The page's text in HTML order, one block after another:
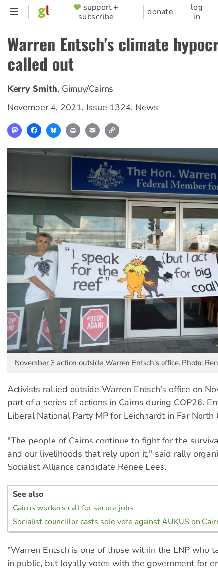
Skip
content
SUPPORTER
MENU
support +
subscribe
donate
log
in
Warren Entsch's climate
called out
Kerry Smith, Gimuy/Cairns
November 4, 2021, Issue 1324, News
MastodonFacebookBlueskyPrint Email
November 3 action outside Warren Entsch's office. Photo:
Activists rallied outside Warren Entsch's office on
part of a series of actions in Cairns during COP26.
Liberal National Party MP for Leichhardt in Far North
"The people of Cairns continue to fight for the
and our livelihoods that rely upon it," said rally
Socialist Alliance candidate Renee Lees.
See also
Cairns workers call for secure jobs
Socialist councillor casts sole vote against AUKUS on
"Warren Entsch is one of those within the LNP who
in public, but loyally votes with the government for